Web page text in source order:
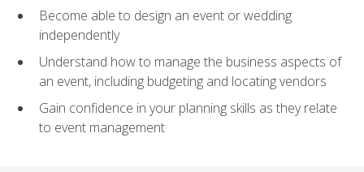
Become able to design an event or wedding
independently
Understand how to manage the business aspects of
an event, including budgeting and locating vendors
Gain confidence in your planning skills as they relate
to event management